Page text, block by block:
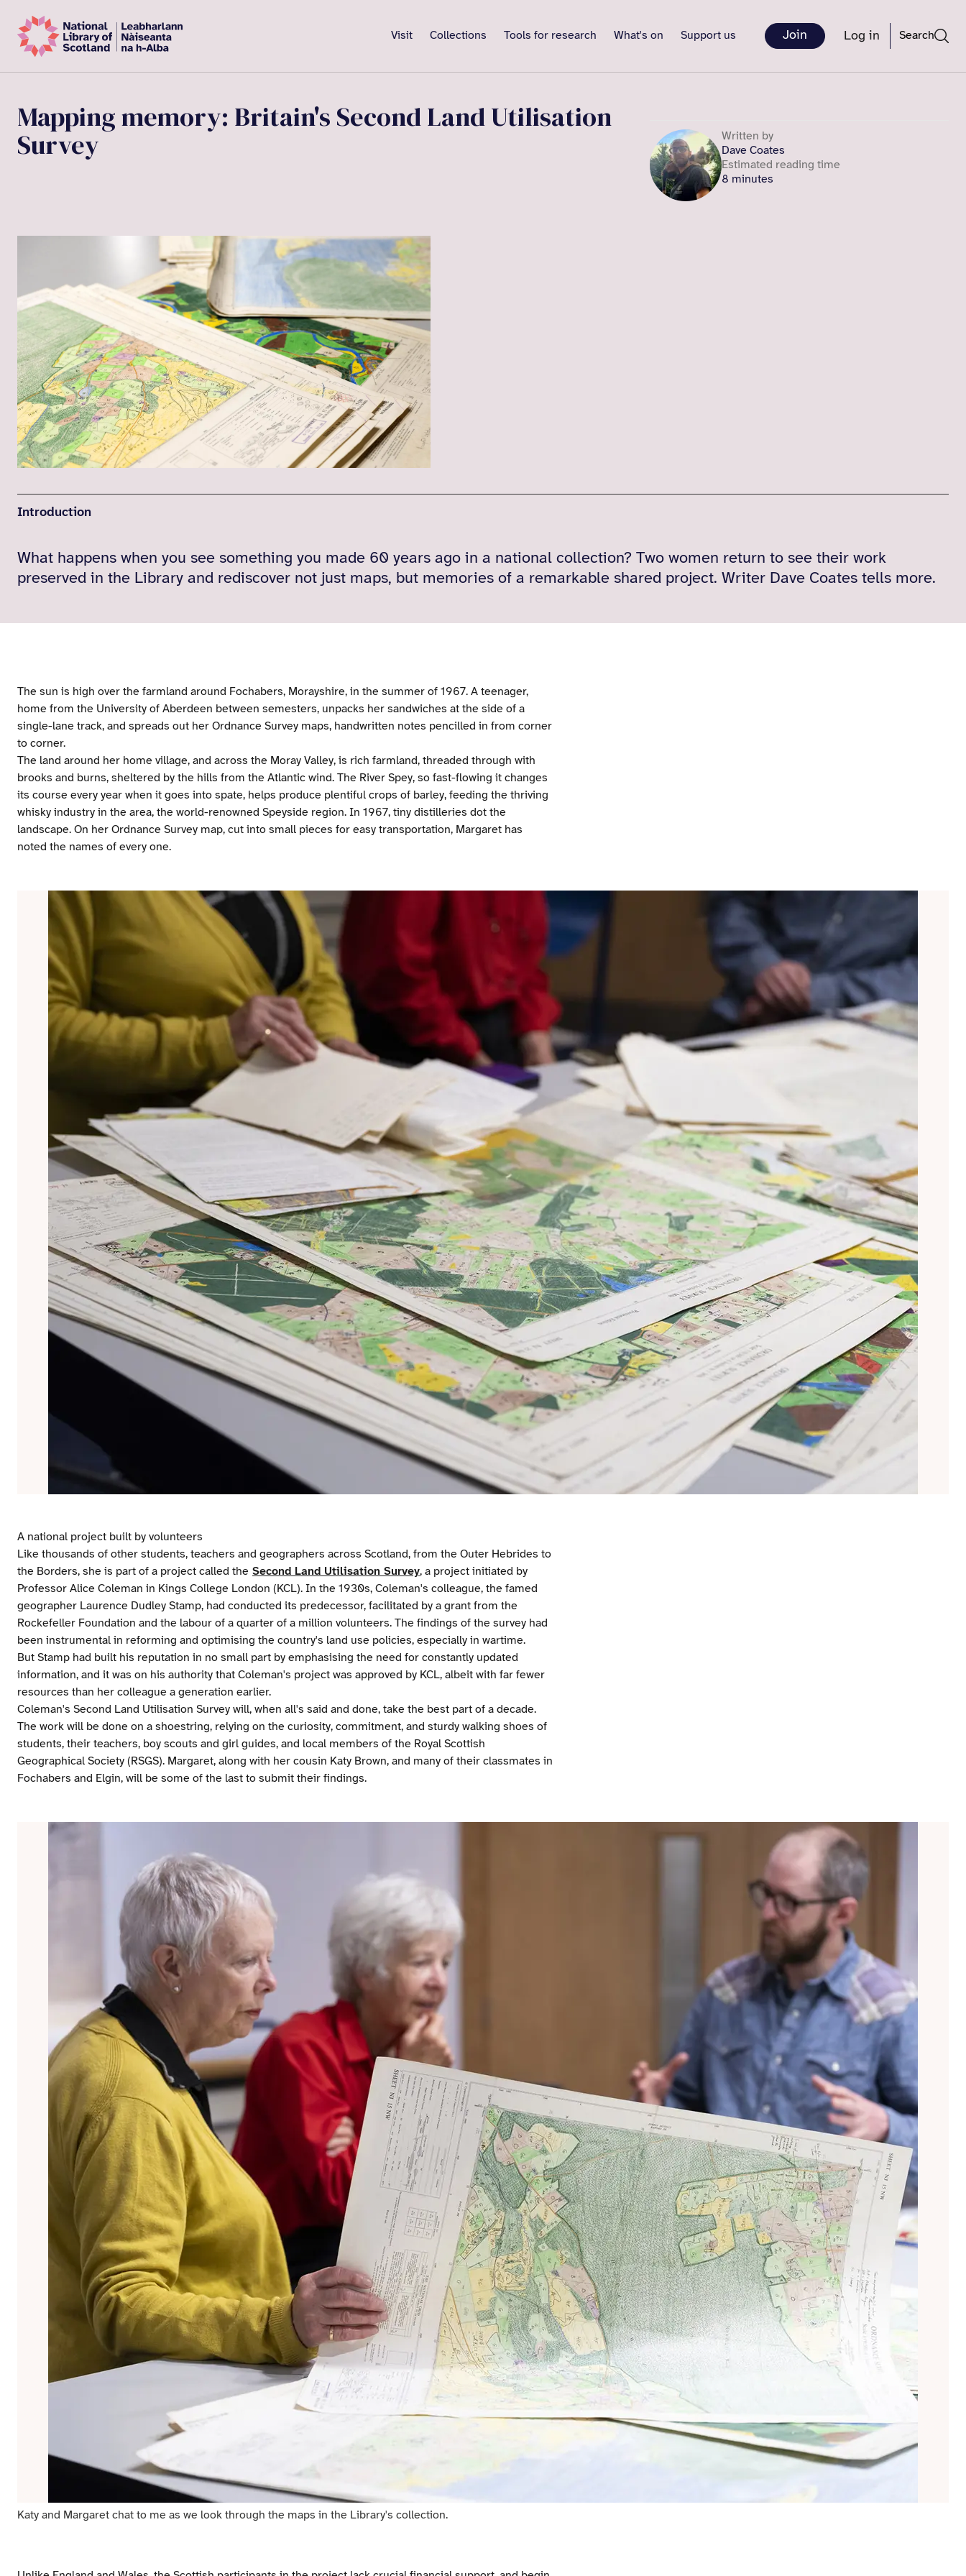
Visit Collections Tools for research What's on Support us Join Log in Search
Mapping memory: Britain's Second Land Utilisation
Survey
Written by
Dave Coates
Estimated reading time
8 minutes
Introduction
What happens when you see something you made 60 years ago in a national collection? Two women return to see their work
preserved in the Library and rediscover not just maps, but memories of a remarkable shared project. Writer Dave Coates tells more.
The sun is high over the farmland around Fochabers, Morayshire, in the summer of 1967. A teenager,
home from the University of Aberdeen between semesters, unpacks her sandwiches at the side of a
single-lane track, and spreads out her Ordnance Survey maps, handwritten notes pencilled in from corner
to corner.
The land around her home village, and across the Moray Valley, is rich farmland, threaded through with
brooks and burns, sheltered by the hills from the Atlantic wind. The River Spey, so fast-flowing it changes
its course every year when it goes into spate, helps produce plentiful crops of barley, feeding the thriving
whisky industry in the area, the world-renowned Speyside region. In 1967, tiny distilleries dot the
landscape. On her Ordnance Survey map, cut into small pieces for easy transportation, Margaret has
noted the names of every one.
A national project built by volunteers
Like thousands of other students, teachers and geographers across Scotland, from the Outer Hebrides to
the Borders, she is part of a project called the Second Land Utilisation Survey, a project initiated by
Professor Alice Coleman in Kings College London (KCL). In the 1930s, Coleman's colleague, the famed
geographer Laurence Dudley Stamp, had conducted its predecessor, facilitated by a grant from the
Rockefeller Foundation and the labour of a quarter of a million volunteers. The findings of the survey had
been instrumental in reforming and optimising the country's land use policies, especially in wartime.
But Stamp had built his reputation in no small part by emphasising the need for constantly updated
information, and it was on his authority that Coleman's project was approved by KCL, albeit with far fewer
resources than her colleague a generation earlier.
Coleman's Second Land Utilisation Survey will, when all's said and done, take the best part of a decade.
The work will be done on a shoestring, relying on the curiosity, commitment, and sturdy walking shoes of
students, their teachers, boy scouts and girl guides, and local members of the Royal Scottish
Geographical Society (RSGS). Margaret, along with her cousin Katy Brown, and many of their classmates in
Fochabers and Elgin, will be some of the last to submit their findings.
Katy and Margaret chat to me as we look through the maps in the Library's collection.